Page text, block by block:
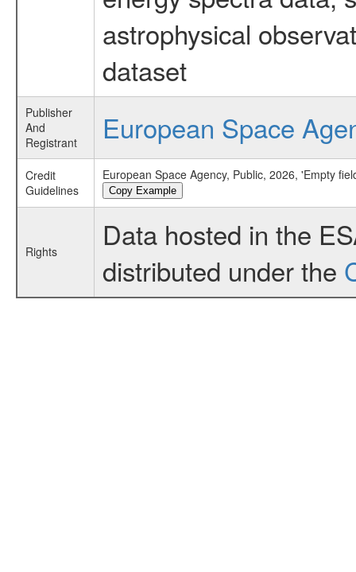
astrophysical
dataset
Publisher
And
Registrant
European Space
Credit
Guidelines
European Space Agency, Public, 2026, 'Empty
Copy Example
Rights
Data hosted in the
distributed under the